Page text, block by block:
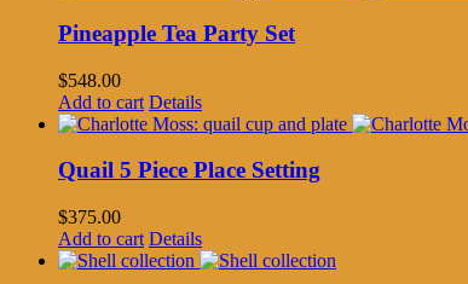
Pineapple Tea Party Set
$548.00
Add to cart Details
Quail 5 Piece Place Setting
$375.00
Add to cart Details